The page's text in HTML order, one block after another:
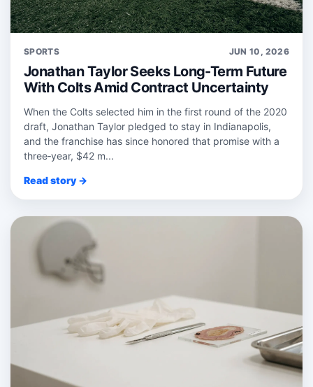
SPORTS JUN 10, 2026
Jonathan Taylor Seeks Long-Term Future
With Colts Amid Contract Uncertainty
When the Colts selected him in the first round of the 2020
draft, Jonathan Taylor pledged to stay in Indianapolis,
and the franchise has since honored that promise with a
three‑year, $42 m...
Read story →